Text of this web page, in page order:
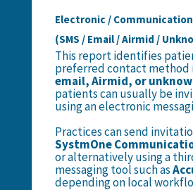
Electronic /
(SMS / Email / Airmid /
This report identifies
preferred contact method
email, Airmid, or
patients can usually be
using an electronic
Practices can send
SystmOne
or alternatively using a
messaging tool such as
depending on local